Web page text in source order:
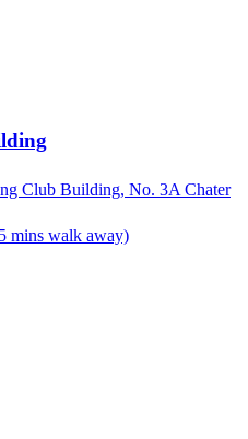
Club Building, No. 3A Chater
mins walk away)